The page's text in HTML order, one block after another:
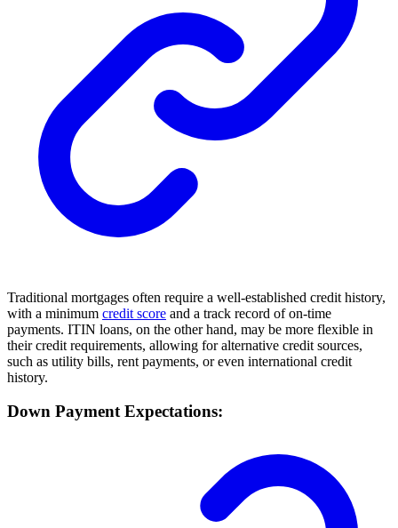
Traditional mortgages often require a well-established credit history,
with a minimum credit score and a track record of on-time
payments. ITIN loans, on the other hand, may be more flexible in
their credit requirements, allowing for alternative credit sources,
such as utility bills, rent payments, or even international credit
history.
Down Payment Expectations: